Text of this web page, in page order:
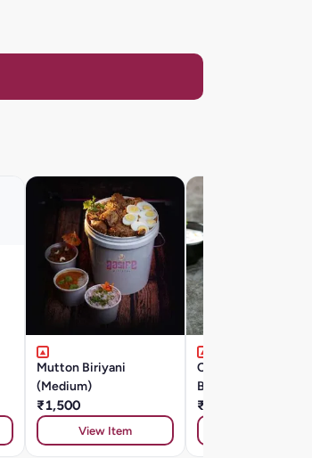
Mutton Biriyani
(Medium)
₹1,500
View Item
Chicken 65
Biryani
₹334